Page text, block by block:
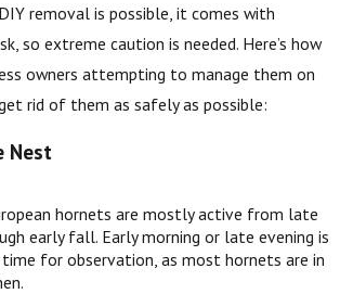
removal is possible, it comes with
so extreme caution is needed. Here’s how
owners attempting to manage them on
rid of them as safely as possible:
Nest
hornets are mostly active from late
early fall. Early morning or late evening is
for observation, as most hornets are in